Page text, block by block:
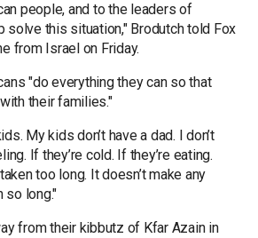
people, and to the leaders of
solve this situation," Brodutch told Fox
from Israel on Friday.
"do everything they can so that
their families."
My kids don’t have a dad. I don’t
If they’re cold. If they’re eating.
too long. It doesn’t make any
so long."
from their kibbutz of Kfar Azain in